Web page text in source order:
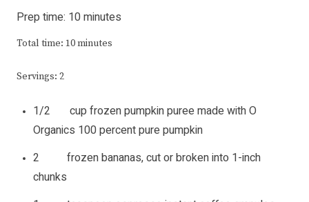
Prep time: 10 minutes
Total time: 10 minutes
Servings: 2
1/2 cup frozen pumpkin puree made with O
Organics 100 percent pure pumpkin
2 frozen bananas, cut or broken into 1-inch
chunks